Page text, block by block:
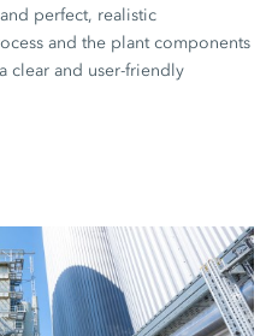
perfect, realistic
and the plant components
clear and user-friendly